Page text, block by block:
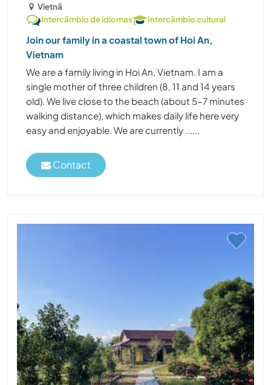
Vietnã
Intercâmbio de idiomas
Intercâmbio cultural
Join our family in a coastal town of Hoi An,
Vietnam
We are a family living in Hoi An, Vietnam. I am a
single mother of three children (8, 11 and 14 years
old). We live close to the beach (about 5–7 minutes
walking distance), which makes daily life here very
easy and enjoyable. We are currently ......
Contact